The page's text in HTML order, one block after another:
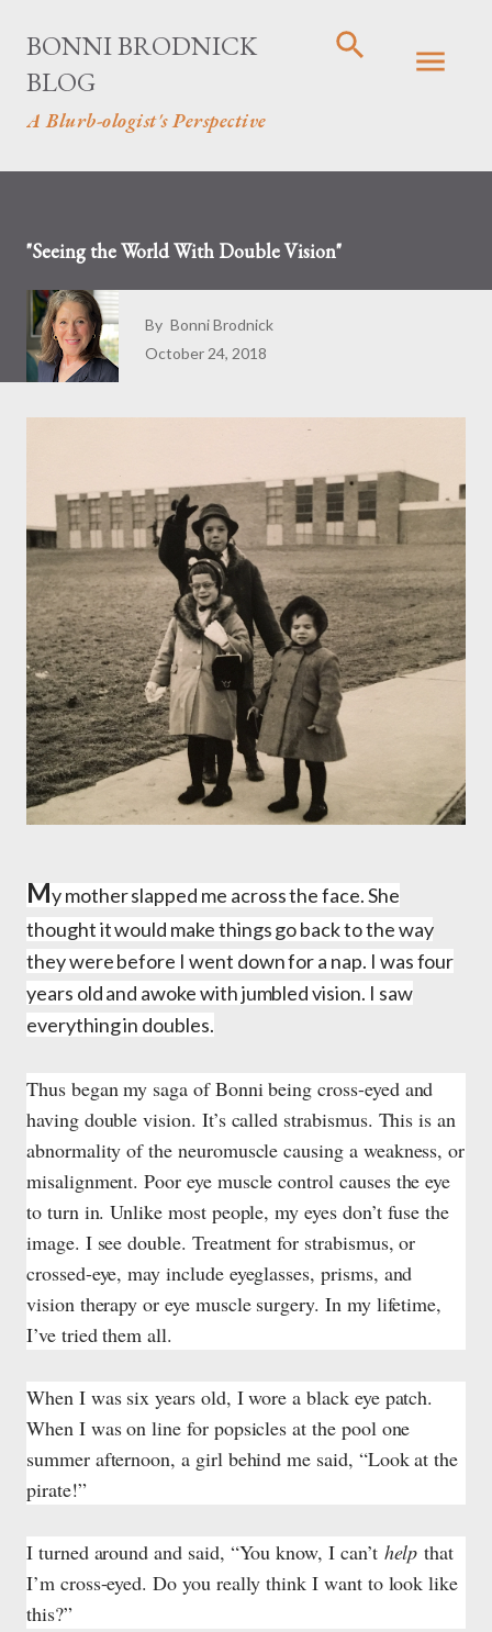
BONNI BRODNICK
BLOG
A Blurb-ologist's Perspective
"Seeing the World With Double Vision"
By Bonni Brodnick
October 24, 2018
My mother slapped me across the face. She
thought it would make things go back to the way
they were before I went down for a nap. I was four
years old and awoke with jumbled vision. I saw
everything in doubles.
Thus began my saga of Bonni being cross-eyed and
having double vision. It’s called strabismus. This is an
abnormality of the neuromuscle causing a weakness, or
misalignment. Poor eye muscle control causes the eye
to turn in. Unlike most people, my eyes don’t fuse the
image. I see double. Treatment for strabismus, or
crossed-eye, may include eyeglasses, prisms, and
vision therapy or eye muscle surgery. In my lifetime,
I’ve tried them all.
When I was six years old, I wore a black eye patch.
When I was on line for popsicles at the pool one
summer afternoon, a girl behind me said, “Look at the
pirate!”
I turned around and said, “You know, I can’t help that
I’m cross-eyed. Do you really think I want to look like
this?”